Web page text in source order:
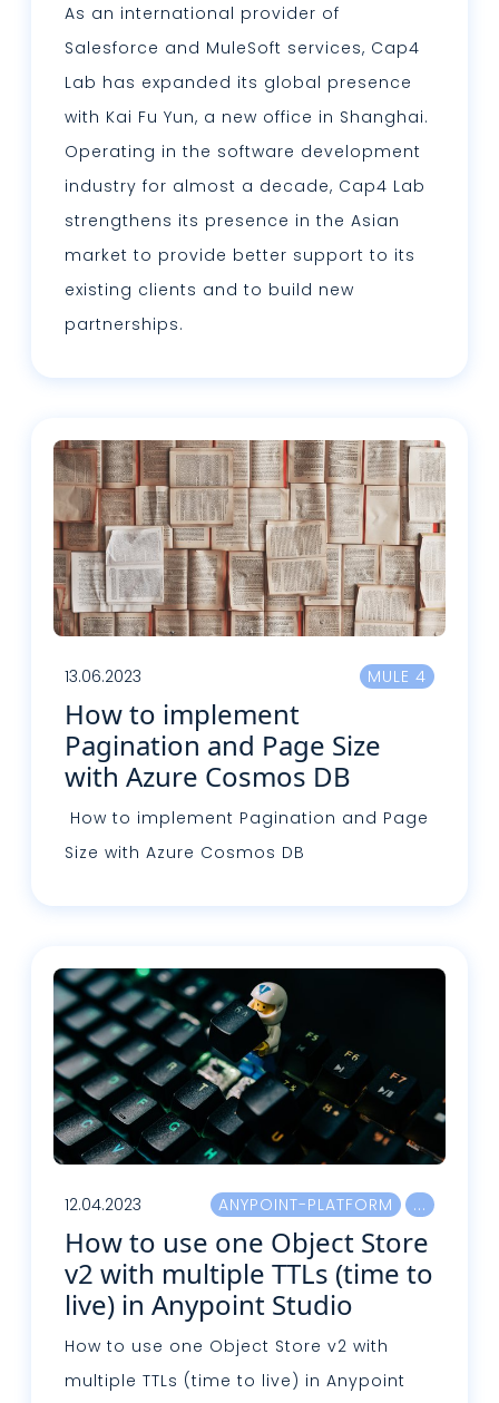
As an international provider of
Salesforce and MuleSoft services, Cap4
Lab has expanded its global presence
with Kai Fu Yun, a new office in Shanghai.
Operating in the software development
industry for almost a decade, Cap4 Lab
strengthens its presence in the Asian
market to provide better support to its
existing clients and to build new
partnerships.
13.06.2023 MULE 4
How to implement
Pagination and Page Size
with Azure Cosmos DB
How to implement Pagination and Page
Size with Azure Cosmos DB
12.04.2023 ANYPOINT-PLATFORM
How to use one Object Store
v2 with multiple TTLs (time to
live) in Anypoint Studio
How to use one Object Store v2 with
multiple TTLs (time to live) in Anypoint